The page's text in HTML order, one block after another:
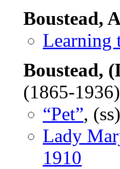
Boustead,
Learning
Boustead,
(1865-1936)
“Pet”, (ss)
Lady
1910